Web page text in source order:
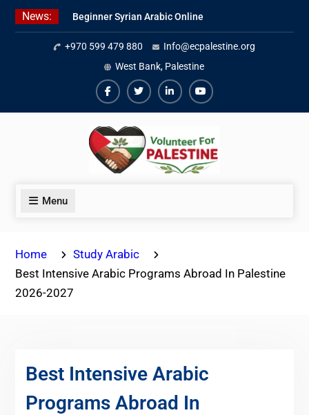
Skip
News:
Beginner Syrian Arabic Online
Lessons
Best Palestinian Law Internships
in Palestine in 2026/2027
7 Best Short-Term Internships In
Palestine
+970 599 479 880
Info@ecpalestine.org
West Bank, Palestine
Facebook
TwiterLinkedinYoutube
Menu
Home
Study Arabic
Best Intensive Arabic Programs Abroad In Palestine
2026-2027
Best Intensive Arabic
Programs Abroad In